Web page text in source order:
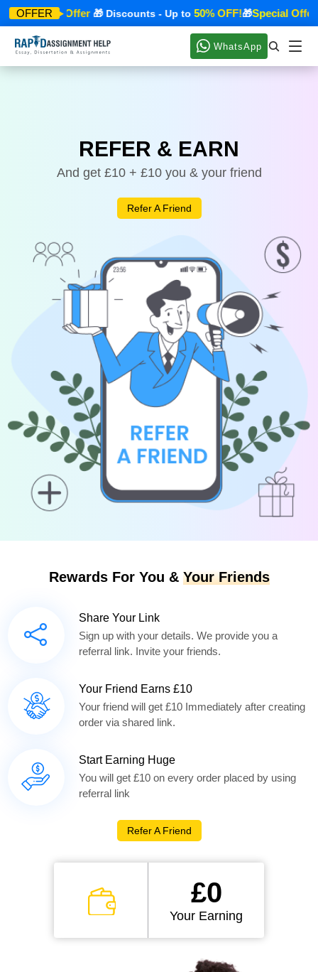
OFFER
🎁Special Offer🎁 Discounts - Up to50% OFF!🎁Special Offer
WhatsApp
REFER & EARN
And get £10 + £10 you & your friend
Refer A Friend
Rewards For You & Your Friends
Share Your Link
Sign up with your details. We provide you a
referral link. Invite your friends.
Your Friend Earns £10
Your friend will get £10 Immediately after creating
order via shared link.
Start Earning Huge
You will get £10 on every order placed by using
referral link
Refer A Friend
£0
Your Earning